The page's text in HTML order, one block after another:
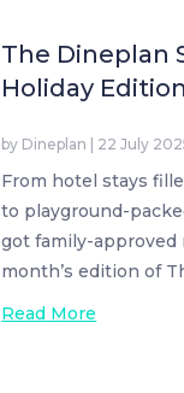
The Dineplan
Holiday Edition
by Dineplan 22 July
From hotel stays
to playground-
got family-
month’s edition of
Read More